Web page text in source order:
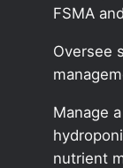
FSMA
Oversee
Manage
nutrient